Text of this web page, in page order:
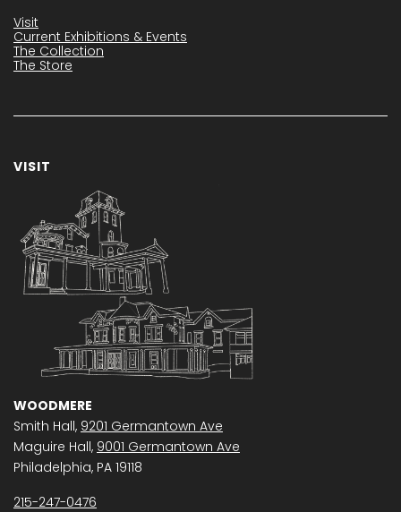
Visit
Current Exhibitions & Events
The Collection
The Store
VISIT
WOODMERE
Smith Hall, 9201 Germantown Ave
Maguire Hall, 9001 Germantown Ave
Philadelphia, PA 19118
215-247-0476